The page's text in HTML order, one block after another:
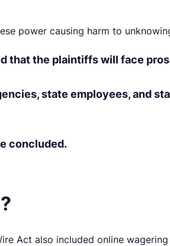
power causing harm to
that the plaintiffs will face
state employees, and
concluded.
Act also included online